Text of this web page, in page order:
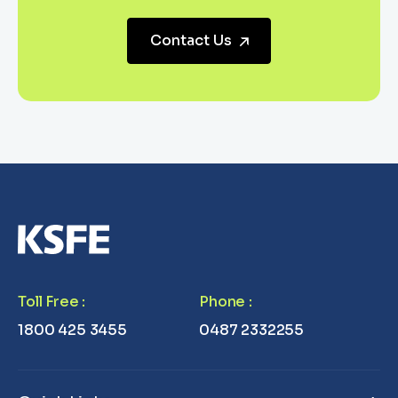
Contact Us
Toll Free :
1800 425 3455
Phone :
0487 2332255